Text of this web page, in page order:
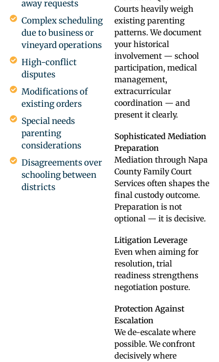
away requests
Complex scheduling
due to business or
vineyard operations
High-conflict
disputes
Modifications of
existing orders
Special needs
parenting
considerations
Disagreements over
schooling between
districts
Courts heavily weigh
existing parenting
patterns. We document
your historical
involvement — school
participation, medical
management,
extracurricular
coordination — and
present it clearly.
Sophisticated Mediation
Preparation
Mediation through Napa
County Family Court
Services often shapes the
final custody outcome.
Preparation is not
optional — it is decisive.
Litigation Leverage
Even when aiming for
resolution, trial
readiness strengthens
negotiation posture.
Protection Against
Escalation
We de-escalate where
possible. We confront
decisively where